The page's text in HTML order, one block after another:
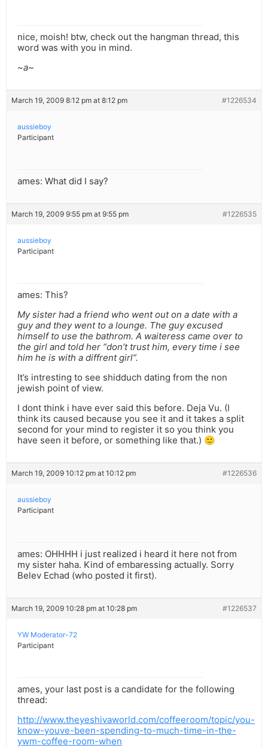
nice, moish! btw, check out the hangman thread, this
word was with you in mind.
~a~
March 19, 2009 8:12 pm at 8:12 pm #1226534
aussieboy
Participant
ames: What did I say?
March 19, 2009 9:55 pm at 9:55 pm #1226535
aussieboy
Participant
ames: This?
My sister had a friend who went out on a date with a
guy and they went to a lounge. The guy excused
himself to use the bathrom. A waiteress came over to
the girl and told her “don’t trust him, every time i see
him he is with a diffrent girl”.
It’s intresting to see shidduch dating from the non
jewish point of view.
I dont think i have ever said this before. Deja Vu. (I
think its caused because you see it and it takes a split
second for your mind to register it so you think you
have seen it before, or something like that.) 🙂
March 19, 2009 10:12 pm at 10:12 pm #1226536
aussieboy
Participant
ames: OHHHH i just realized i heard it here not from
my sister haha. Kind of embaressing actually. Sorry
Belev Echad (who posted it first).
March 19, 2009 10:28 pm at 10:28 pm #1226537
YW Moderator-72
Participant
ames, your last post is a candidate for the following
thread:
http://www.theyeshivaworld.com/coffeeroom/topic/you-
know-youve-been-spending-to-much-time-in-the-
ywm-coffee-room-when